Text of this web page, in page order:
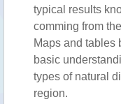
typical results
comming from
Maps and tables
basic
types of natural
region.